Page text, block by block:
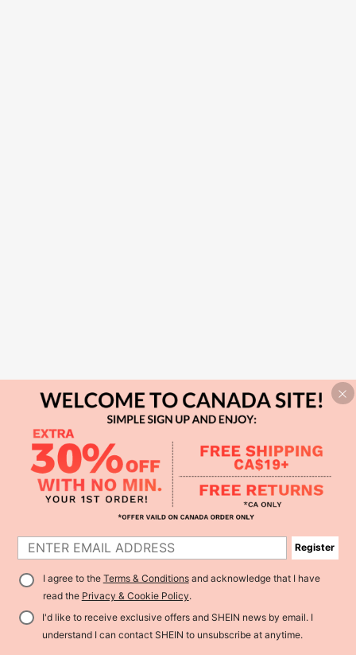
Register
I agree to the Terms & Conditionsand acknowledge that I have
read the Privacy & Cookie Policy.
I'd like to receive exclusive offers and SHEIN news by email. I
understand I can contact SHEIN to unsubscribe at anytime.